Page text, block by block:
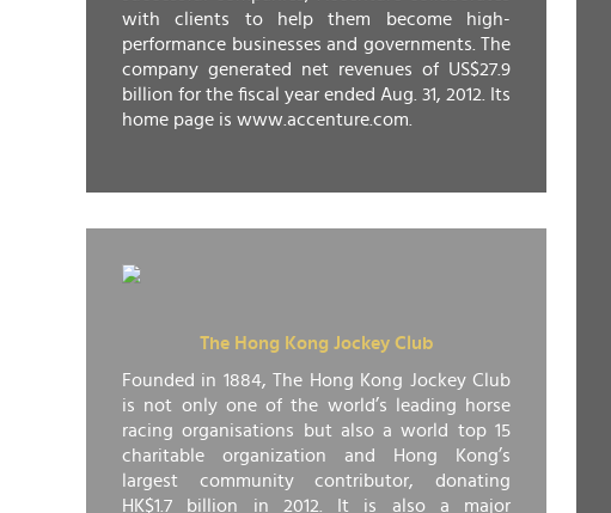
with clients to help them become high-
performance businesses and governments. The
company generated net revenues of US$27.9
billion for the fiscal year ended Aug. 31, 2012. Its
home page is www.accenture.com.
The Hong Kong Jockey Club
Founded in 1884, The Hong Kong Jockey Club
is not only one of the world’s leading horse
racing organisations but also a world top 15
charitable organization and Hong Kong’s
largest community contributor, donating
HK$1.7 billion in 2012. It is also a major